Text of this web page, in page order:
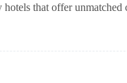
that offer unmatched